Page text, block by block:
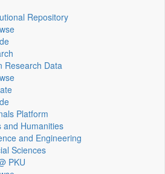
Repository
Research Data
Platform
and Humanities
and Engineering
Sciences
PKU